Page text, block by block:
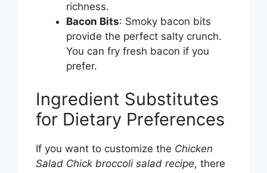
richness.
Bacon Bits: Smoky bacon bits
provide the perfect salty crunch.
You can fry fresh bacon if you
prefer.
Ingredient Substitutes
for Dietary Preferences
If you want to customize the Chicken
Salad Chick broccoli salad recipe, there